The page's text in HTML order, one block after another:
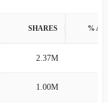
SHARES %
2.37M
1.00M